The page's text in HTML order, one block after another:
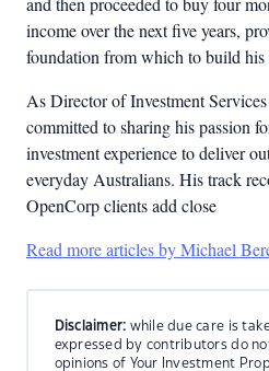
income over the next five years,
foundation from which to build his
As Director of Investment
committed to sharing his passion
investment experience to deliver
everyday Australians. His track
OpenCorp clients add close
Read more articles by Michael
Disclaimer: while due care is
expressed by contributors do
opinions of Your Investment